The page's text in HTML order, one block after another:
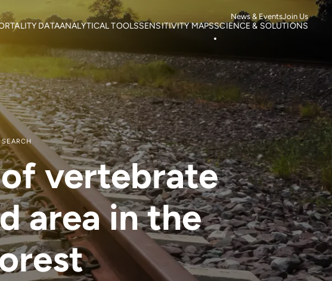
News & EventsJoin Us
data contributors
DATA
Science
ANALYTICAL TOOLS
Mortality
Hotspots
Risk of Mortality
Risk of extinction
SENSITIVITY MAPS
Roads
Power Lines
Wind Farms
SCIENCE & SOLUTIONS
Literature search
Research
Case studies
SEARCH
vertebrate
area in the